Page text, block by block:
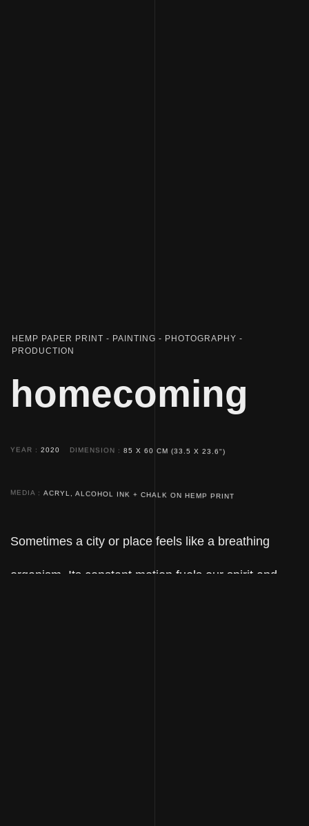
HEMP PAPER PRINT PAINTING
PHOTOGRAPHY
PRODUCTION
homecoming
YEAR 2020 DIMENSION 85 X 60 CM (33.5 X 23.6")
MEDIA ACRYL, ALCOHOL INK + CHALK ON HEMP PRINT
Sometimes a city or place feels like a breathing